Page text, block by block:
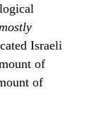
mostly
Israeli
of
of